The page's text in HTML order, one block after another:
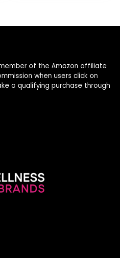
of the Amazon affiliate
when users click on
a qualifying purchase through